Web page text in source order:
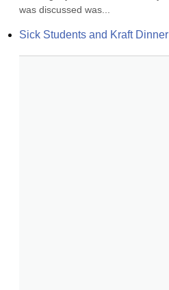
was discussed was...
Sick Students and Kraft Dinner